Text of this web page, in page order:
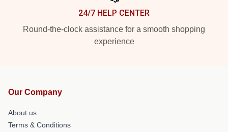
24/7 HELP CENTER
Round-the-clock assistance for a smooth shopping
experience
Our Company
About us
Terms & Conditions